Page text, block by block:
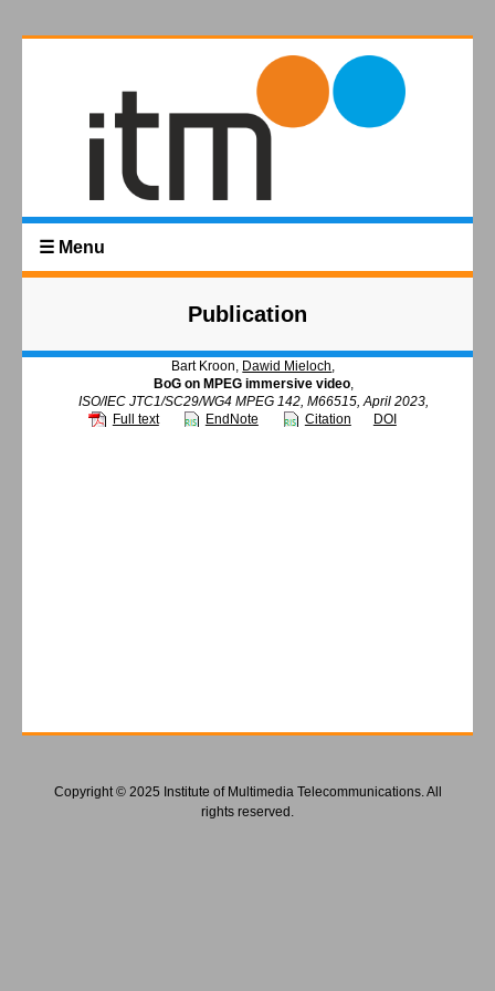
☰ Menu
Publication
Bart Kroon, Dawid Mieloch,
BoG on MPEG immersive video,
ISO/IEC JTC1/SC29/WG4 MPEG 142, M66515, April 2023,
Full text
EndNote Citation DOI
Copyright © 2025 Institute of Multimedia Telecommunications. All
rights reserved.